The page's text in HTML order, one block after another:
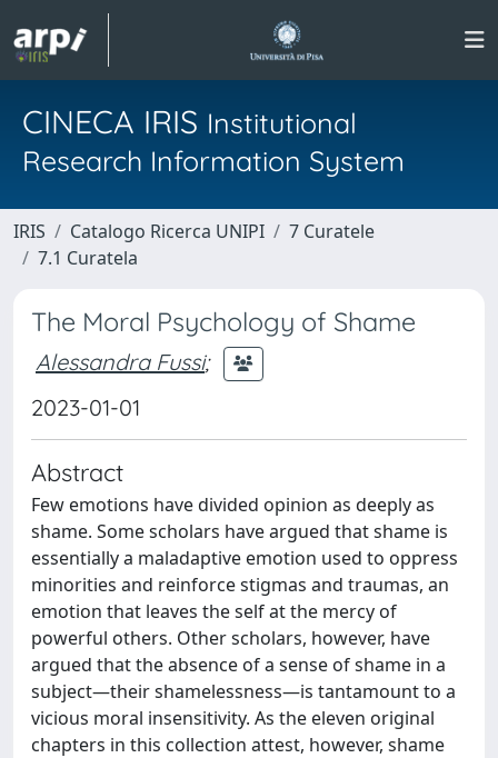
CINECA IRIS Institutional
Research Information System
IRIS Catalogo Ricerca UNIPI
7 Curatele
7.1 Curatela
The Moral Psychology of Shame
Alessandra Fussi;
2023-01-01
Abstract
Few emotions have divided opinion as deeply as
shame. Some scholars have argued that shame is
essentially a maladaptive emotion used to oppress
minorities and reinforce stigmas and traumas, an
emotion that leaves the self at the mercy of
powerful others. Other scholars, however, have
argued that the absence of a sense of shame in a
subject—their shamelessness—is tantamount to a
vicious moral insensitivity. As the eleven original
chapters in this collection attest, however, shame